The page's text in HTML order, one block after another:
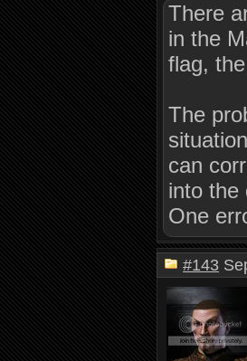
There
in the
flag,
The
can
into the
One
#143